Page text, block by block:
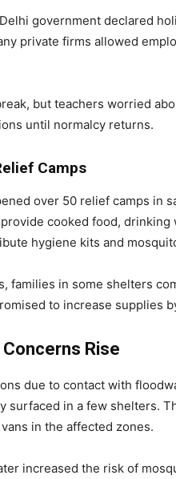
government declared
private firms allowed
but teachers worried
until normalcy returns.
Camps
over 50 relief camps in
cooked food, drinking
hygiene kits and
families in some shelters
to increase supplies
Rise
due to contact with
surfaced in a few shelters.
in the affected zones.
increased the risk of